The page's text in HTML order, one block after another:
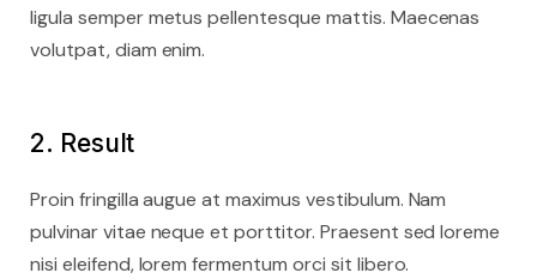
ligula semper metus pellentesque mattis. Maecenas
volutpat, diam enim.
2. Result
Proin fringilla augue at maximus vestibulum. Nam
pulvinar vitae neque et porttitor. Praesent sed loreme
nisi eleifend, lorem fermentum orci sit libero.